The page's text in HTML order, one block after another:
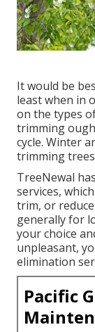
It would be
least when in
on the types
trimming
cycle. Winter
trimming
TreeNewal
services,
trim, or
generally for
your choice
unpleasant,
elimination
Pacific